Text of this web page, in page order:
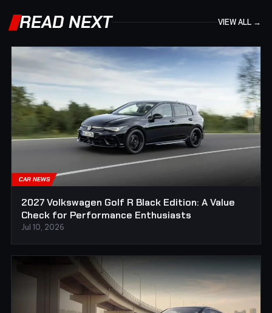
READ NEXT VIEW ALL →
CAR NEWS
2027 Volkswagen Golf R Black Edition: A Value
Check for Performance Enthusiasts
Jul 10, 2026